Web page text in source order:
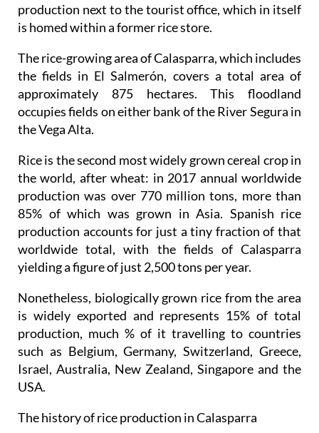
production next to the tourist office, which in itself
is homed within a former rice store.
The rice-growing area of Calasparra, which includes
the fields in El Salmerón, covers a total area of
approximately 875 hectares. This floodland
occupies fields on either bank of the River Segura in
the Vega Alta.
Rice is the second most widely grown cereal crop in
the world, after wheat: in 2017 annual worldwide
production was over 770 million tons, more than
85% of which was grown in Asia. Spanish rice
production accounts for just a tiny fraction of that
worldwide total, with the fields of Calasparra
yielding a figure of just 2,500 tons per year.
Nonetheless, biologically grown rice from the area
is widely exported and represents 15% of total
production, much % of it travelling to countries
such as Belgium, Germany, Switzerland, Greece,
Israel, Australia, New Zealand, Singapore and the
USA.
The history of rice production in Calasparra